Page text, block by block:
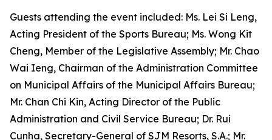
Guests attending the event included: Ms. Lei Si Leng,
Acting President of the Sports Bureau; Ms. Wong Kit
Cheng, Member of the Legislative Assembly; Mr. Chao
Wai Ieng, Chairman of the Administration Committee
on Municipal Affairs of the Municipal Affairs Bureau;
Mr. Chan Chi Kin, Acting Director of the Public
Administration and Civil Service Bureau; Dr. Rui
Cunha, Secretary-General of SJM Resorts, S.A.; Mr.